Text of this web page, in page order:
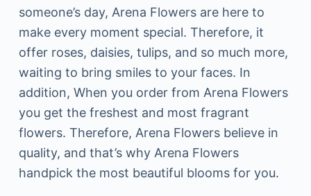
someone’s day, Arena Flowers are here to
make every moment special. Therefore, it
offer roses, daisies, tulips, and so much more,
waiting to bring smiles to your faces. In
addition, When you order from Arena Flowers
you get the freshest and most fragrant
flowers. Therefore, Arena Flowers believe in
quality, and that’s why Arena Flowers
handpick the most beautiful blooms for you.